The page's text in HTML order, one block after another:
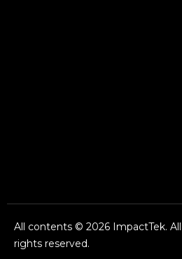
All contents © 2026 ImpactTek. All
rights reserved.